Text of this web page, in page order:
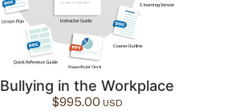
Bullying in the Workplace
$995.00